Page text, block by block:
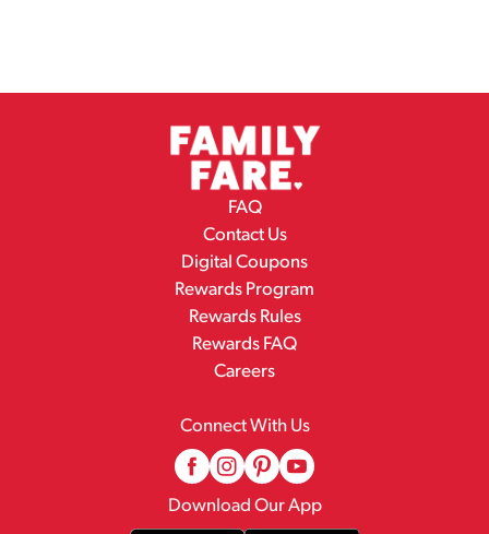
FAQ
Contact Us
Digital Coupons
Rewards Program
Rewards Rules
Rewards FAQ
Careers
Connect With Us
Download Our App